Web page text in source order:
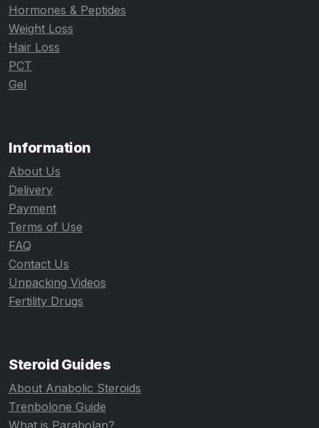
Hormones & Peptides
Weight Loss
Hair Loss
PCT
Gel
Information
About Us
Delivery
Payment
Terms of Use
FAQ
Contact Us
Unpacking Videos
Fertility Drugs
Steroid Guides
About Anabolic Steroids
Trenbolone Guide